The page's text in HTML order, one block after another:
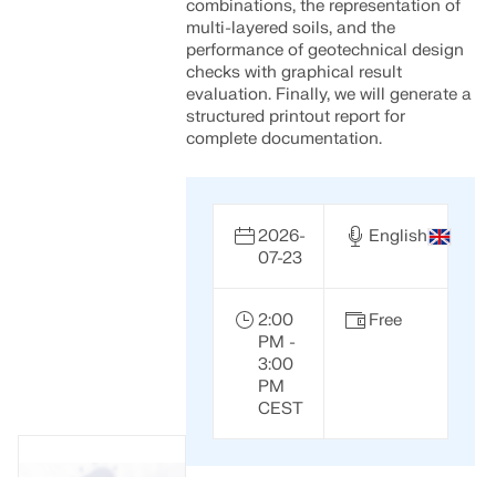
combinations, the representation of
multi-layered soils, and the
performance of geotechnical design
checks with graphical result
evaluation. Finally, we will generate a
structured printout report for
complete documentation.
2026-
07-23
English
2:00
PM -
3:00
PM
CEST
Free